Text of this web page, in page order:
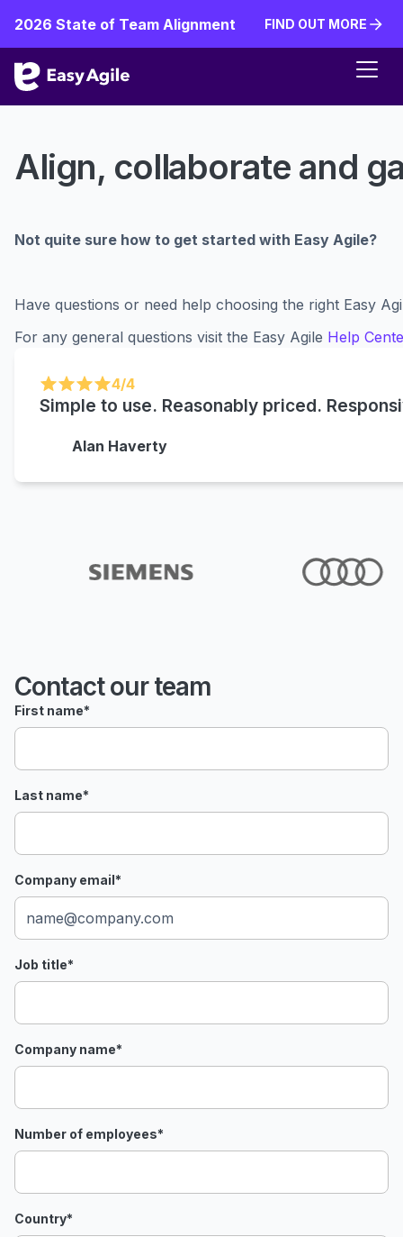
2026 State of Team Alignment
FIND OUT MORE
Align, collaborate and
Not quite sure how to get started with Easy Agile?
Have questions or need help choosing the right Easy
For any general questions visit the Easy Agile Help
4/4
Simple to use. Reasonably priced.
Alan Haverty
Contact our team
First name*
Last name*
Company email*
Job title*
Company name*
Number of employees*
Country*